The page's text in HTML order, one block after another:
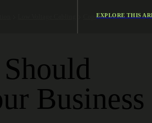
EXPLORE THIS
Copiers & Document
Business